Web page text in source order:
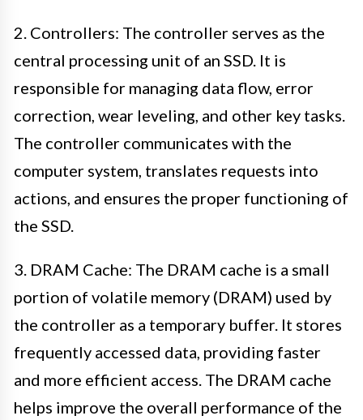
2. Controllers: The controller serves as the
central processing unit of an SSD. It is
responsible for managing data flow, error
correction, wear leveling, and other key tasks.
The controller communicates with the
computer system, translates requests into
actions, and ensures the proper functioning of
the SSD.
3. DRAM Cache: The DRAM cache is a small
portion of volatile memory (DRAM) used by
the controller as a temporary buffer. It stores
frequently accessed data, providing faster
and more efficient access. The DRAM cache
helps improve the overall performance of the